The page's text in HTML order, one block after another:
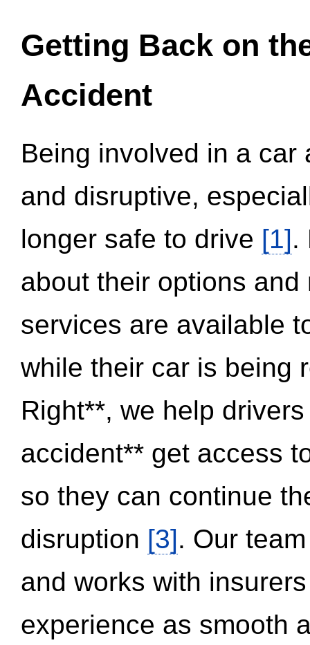
Getting Back on
Accident
Being involved in a
and disruptive,
longer safe to drive [1].
about their options
services are available
while their car is being
Right**, we help
accident** get access
so they can continue
disruption [3]. Our
and works with
experience as smooth